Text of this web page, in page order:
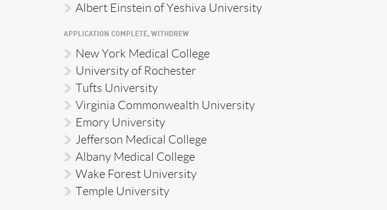
Albert Einstein of Yeshiva University
APPLICATION COMPLETE, WITHDREW
New York Medical College
University of Rochester
Tufts University
Virginia Commonwealth University
Emory University
Jefferson Medical College
Albany Medical College
Wake Forest University
Temple University